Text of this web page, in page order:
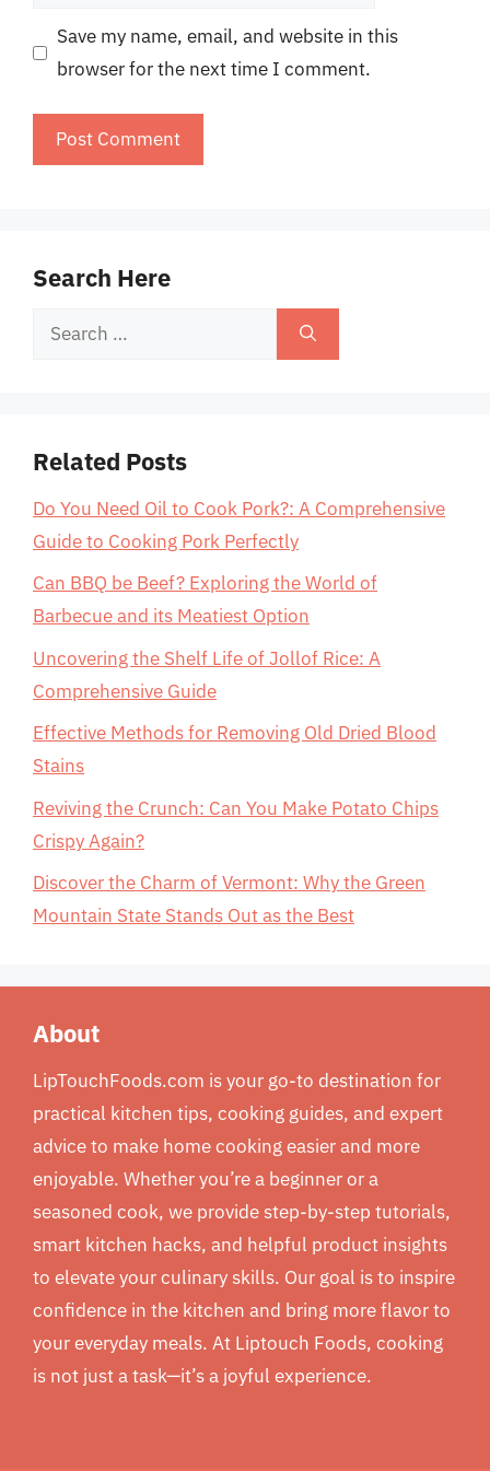
Save my name, email, and website in this
browser for the next time I comment.
Search Here
Search
Related Posts
Do You Need Oil to Cook Pork?: A Comprehensive
Guide to Cooking Pork Perfectly
Can BBQ be Beef? Exploring the World of
Barbecue and its Meatiest Option
Uncovering the Shelf Life of Jollof Rice: A
Comprehensive Guide
Effective Methods for Removing Old Dried Blood
Stains
Reviving the Crunch: Can You Make Potato Chips
Crispy Again?
Discover the Charm of Vermont: Why the Green
Mountain State Stands Out as the Best
About
LipTouchFoods.com is your go-to destination for
practical kitchen tips, cooking guides, and expert
advice to make home cooking easier and more
enjoyable. Whether you’re a beginner or a
seasoned cook, we provide step-by-step tutorials,
smart kitchen hacks, and helpful product insights
to elevate your culinary skills. Our goal is to inspire
confidence in the kitchen and bring more flavor to
your everyday meals. At Liptouch Foods, cooking
is not just a task—it’s a joyful experience.